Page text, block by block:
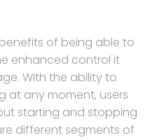
of being able to
enhanced control it
With the ability to
at any moment, users
starting and stopping
different segments of